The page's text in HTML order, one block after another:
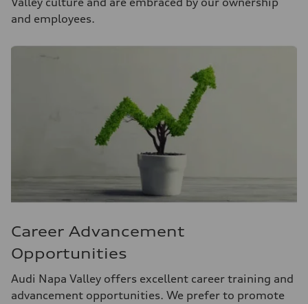
and employees.
Career Advancement
Opportunities
Audi Napa Valley offers excellent career training and
advancement opportunities. We prefer to promote